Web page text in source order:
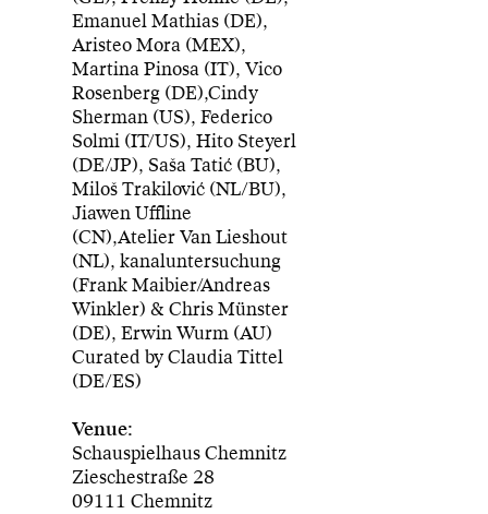
Emanuel Mathias (DE),
Aristeo Mora (MEX),
Martina Pinosa (IT), Vico
Rosenberg (DE),Cindy
Sherman (US), Federico
Solmi (IT/US), Hito Steyerl
(DE/JP), Saša Tatić (BU),
Miloš Trakilović (NL/BU),
Jiawen Uffline
(CN),Atelier Van Lieshout
(NL), kanaluntersuchung
(Frank Maibier/Andreas
Winkler) & Chris Münster
(DE), Erwin Wurm (AU)
Curated by Claudia Tittel
(DE/ES)
Venue:
Schauspielhaus Chemnitz
Zieschestraße 28
09111 Chemnitz